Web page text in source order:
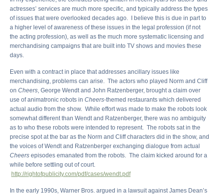
actresses’ services are much more specific, and typically address the types
of issues that were overlooked decades ago. I believe this is due in part to
a higher level of awareness of these issues in the legal profession (if not
the acting profession), as well as the much more systematic licensing and
merchandising campaigns that are built into TV shows and movies these
days.
Even with a contract in place that addresses ancillary issues like
merchandising, problems can arise. The actors who played Norm and Cliff
on Cheers, George Wendt and John Ratzenberger, brought a claim over
use of animatronic robots in Cheers-themed restaurants which delivered
actual audio from the show. While effort was made to make the robots look
somewhat different than Wendt and Ratzenberger, there was no ambiguity
as to who these robots were intended to represent. The robots sat in the
precise spot at the bar as the Norm and Cliff characters did in the show, and
the voices of Wendt and Ratzenberger exchanging dialogue from actual
Cheers episodes emanated from the robots. The claim kicked around for a
while before settling out of court.
http://rightofpublicity.com/pdf/cases/wendt.pdf
In the early 1990s, Warner Bros. argued in a lawsuit against James Dean’s